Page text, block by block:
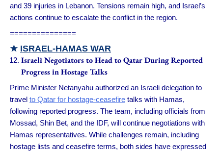
and 39 injuries in Lebanon. Tensions remain high, and Israel’s
actions continue to escalate the conflict in the region.
===============
★ ISRAEL-HAMAS WAR
Israeli Negotiators to Head to Qatar During Reported
Progress in Hostage Talks
Prime Minister Netanyahu authorized an Israeli delegation to
travel to Qatar for hostage-ceasefire talks with Hamas,
following reported progress. The team, including officials from
Mossad, Shin Bet, and the IDF, will continue negotiations with
Hamas representatives. While challenges remain, including
hostage lists and ceasefire terms, both sides have expressed